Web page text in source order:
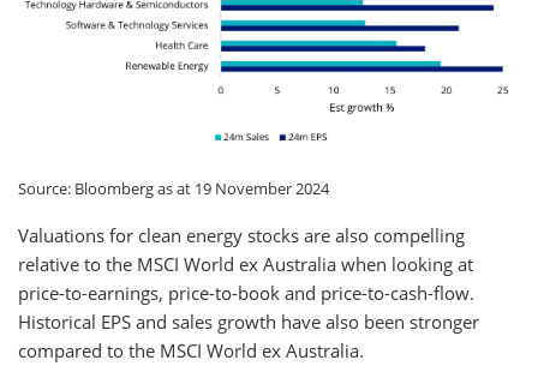
Source: Bloomberg as at 19 November 2024
Valuations for clean energy stocks are also compelling
relative to the MSCI World ex Australia when looking at
price-to-earnings, price-to-book and price-to-cash-flow.
Historical EPS and sales growth have also been stronger
compared to the MSCI World ex Australia.